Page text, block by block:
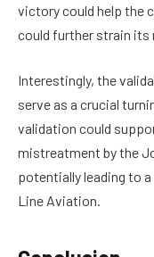
victory could help the
could further strain its
Interestingly, the
serve as a crucial
validation could
mistreatment by the
potentially leading to
Line Aviation.